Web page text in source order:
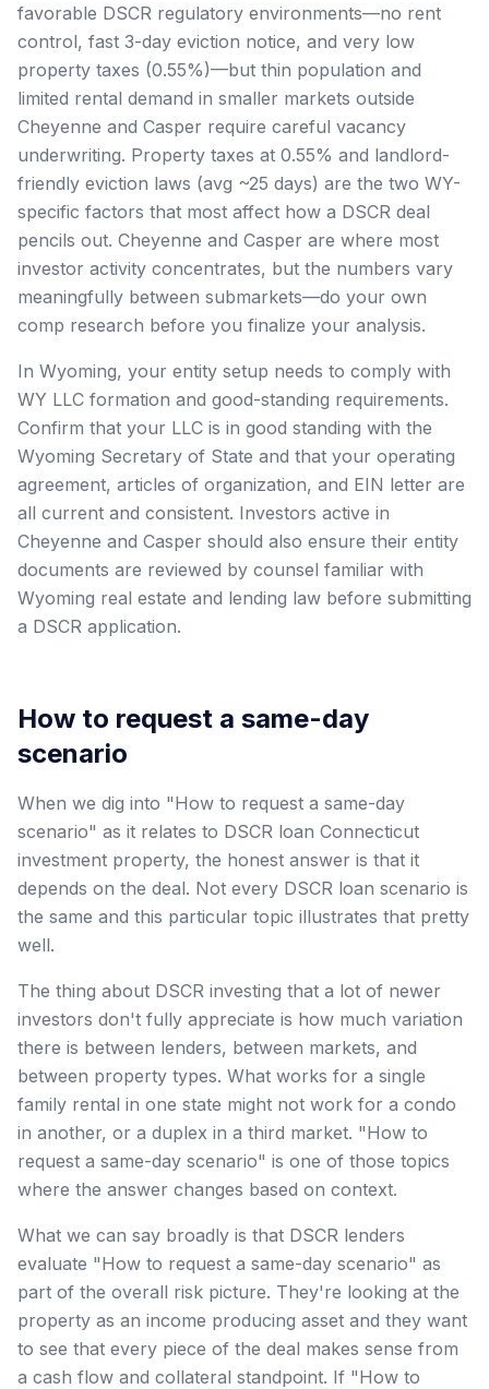
favorable DSCR regulatory environments—no rent
control, fast 3-day eviction notice, and very low
property taxes (0.55%)—but thin population and
limited rental demand in smaller markets outside
Cheyenne and Casper require careful vacancy
underwriting. Property taxes at 0.55% and landlord-
friendly eviction laws (avg ~25 days) are the two WY-
specific factors that most affect how a DSCR deal
pencils out. Cheyenne and Casper are where most
investor activity concentrates, but the numbers vary
meaningfully between submarkets—do your own
comp research before you finalize your analysis.
In Wyoming, your entity setup needs to comply with
WY LLC formation and good-standing requirements.
Confirm that your LLC is in good standing with the
Wyoming Secretary of State and that your operating
agreement, articles of organization, and EIN letter are
all current and consistent. Investors active in
Cheyenne and Casper should also ensure their entity
documents are reviewed by counsel familiar with
Wyoming real estate and lending law before submitting
a DSCR application.
How to request a same-day
scenario
When we dig into "How to request a same-day
scenario" as it relates to DSCR loan Connecticut
investment property, the honest answer is that it
depends on the deal. Not every DSCR loan scenario is
the same and this particular topic illustrates that pretty
well.
The thing about DSCR investing that a lot of newer
investors don't fully appreciate is how much variation
there is between lenders, between markets, and
between property types. What works for a single
family rental in one state might not work for a condo
in another, or a duplex in a third market. "How to
request a same-day scenario" is one of those topics
where the answer changes based on context.
What we can say broadly is that DSCR lenders
evaluate "How to request a same-day scenario" as
part of the overall risk picture. They're looking at the
property as an income producing asset and they want
to see that every piece of the deal makes sense from
a cash flow and collateral standpoint. If "How to